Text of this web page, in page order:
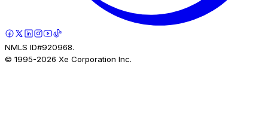
NMLS ID#920968.
© 1995-2026 Xe Corporation Inc.